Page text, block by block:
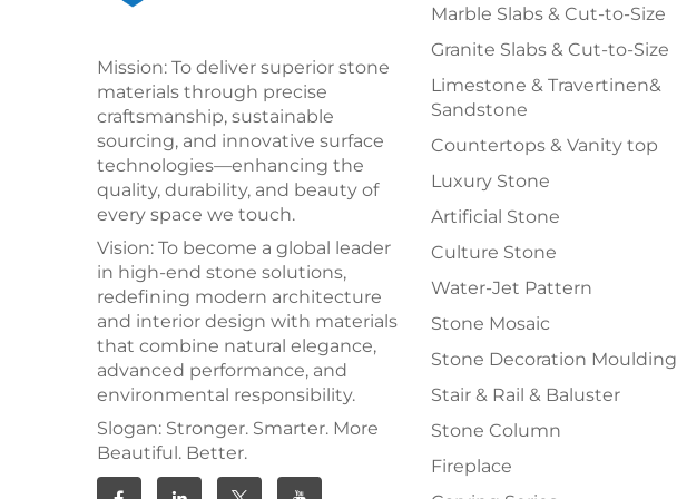
Mission: To deliver superior stone
materials through precise
craftsmanship, sustainable
sourcing, and innovative surface
technologies—enhancing the
quality, durability, and beauty of
every space we touch.
Vision: To become a global leader
in high-end stone solutions,
redefining modern architecture
and interior design with materials
that combine natural elegance,
advanced performance, and
environmental responsibility.
Slogan: Stronger. Smarter. More
Beautiful. Better.
Marble Slabs & Cut-to-Size
Granite Slabs & Cut-to-Size
Limestone & Travertinen&
Sandstone
Countertops & Vanity top
Luxury Stone
Artificial Stone
Culture Stone
Water-Jet Pattern
Stone Mosaic
Stone Decoration Moulding
Stair & Rail & Baluster
Stone Column
Fireplace